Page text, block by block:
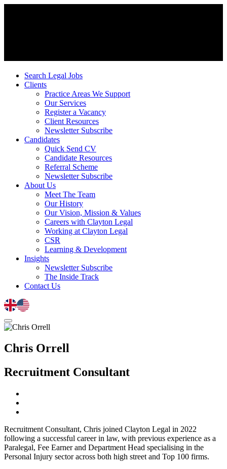
Search Legal Jobs
Clients
Practice Areas We Support
Our Services
Register a Vacancy
Client Resources
Newsletter Subscribe
Candidates
Quick Send CV
Candidate Resources
Referral Scheme
Newsletter Subscribe
About Us
Meet The Team
Our History
Our Vision, Mission & Values
Careers with Clayton Legal
Working at Clayton Legal
CSR
Learning & Development
Insights
Newsletter Subscribe
The Inside Track
Contact Us
Chris Orrell
Recruitment Consultant
Recruitment Consultant, Chris joined Clayton Legal in 2022
following a successful career in law, with previous experience as a
Paralegal, Fee Earner and Department Head specialising in the
Personal Injury sector across both high street and Top 100 firms.